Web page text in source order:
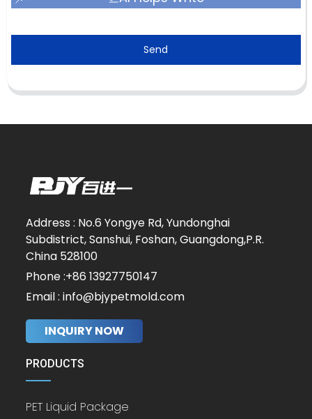
Send
Address : No.6 Yongye Rd, Yundonghai
Subdistrict, Sanshui, Foshan, Guangdong,P.R.
China 528100
Phone :+86 13927750147
Email : info@bjypetmold.com
INQUIRY NOW
PRODUCTS
PET Liquid Package